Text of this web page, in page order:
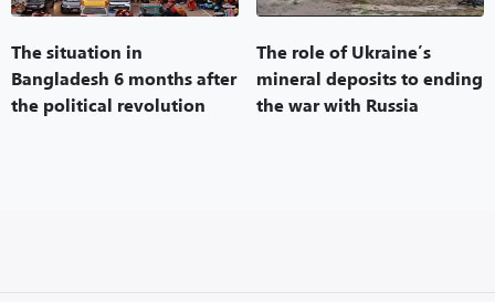
The situation in
Bangladesh 6 months after
the political revolution
The role of Ukraine’s
mineral deposits to ending
the war with Russia